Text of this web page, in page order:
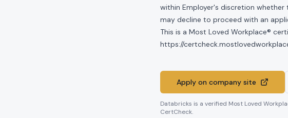
within Employer's discretion
may decline to proceed with an
This is a Most Loved Workplace®
https://
Apply on company site
Databricks is a verified Most Loved
CertCheck.